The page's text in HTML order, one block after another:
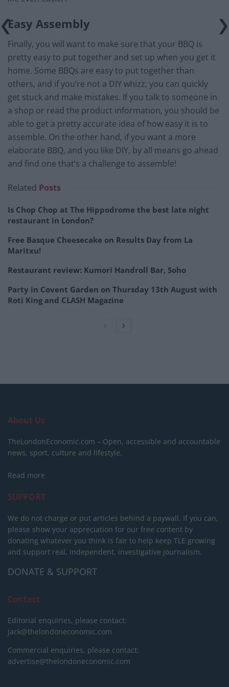
Easy Assembly
Finally, you will want to make sure that your BBQ is
pretty easy to put together and set up when you get it
home. Some BBQs are easy to put together than
others, and if you’re not a DIY whizz, you can quickly
get stuck and make mistakes. If you talk to someone in
a shop or read the product information, you should be
able to get a pretty accurate idea of how easy it is to
assemble. On the other hand, if you want a more
elaborate BBQ, and you like DIY, by all means go ahead
and find one that’s a challenge to assemble!
Related Posts
Is Chop Chop at The Hippodrome the best late night
restaurant in London?
Free Basque Cheesecake on Results Day from La
Maritxu!
Restaurant review: Kumori Handroll Bar, Soho
Party in Covent Garden on Thursday 13th August with
Roti King and CLASH Magazine
About Us
TheLondonEconomic.com – Open, accessible and accountable
news, sport, culture and lifestyle.
Read more
SUPPORT
We do not charge or put articles behind a paywall. If you can,
please show your appreciation for our free content by
donating whatever you think is fair to help keep TLE growing
and support real, independent, investigative journalism.
DONATE & SUPPORT
Contact
Editorial enquiries, please contact:
jack@thelondoneconomic.com
Commercial enquiries, please contact:
advertise@thelondoneconomic.com